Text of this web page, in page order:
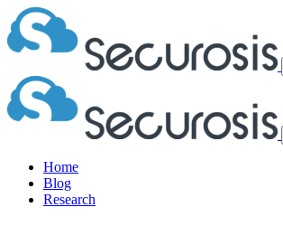
Home
Blog
Research